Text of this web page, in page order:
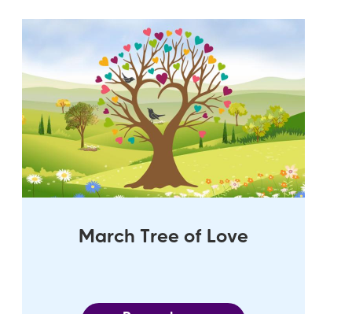
March Tree of Love